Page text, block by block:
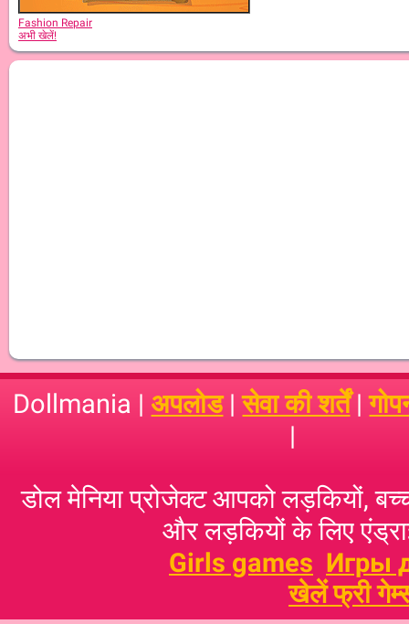
Fashion Repair
अभी खेलें!
Dollmania | अपलोड|सेवा की शर्तें|
|
डोल मेनिया प्रोजेक्ट आपको लड़कियों,
और लड़कियों के लिए
Girls games Игры
खेलें फ्री